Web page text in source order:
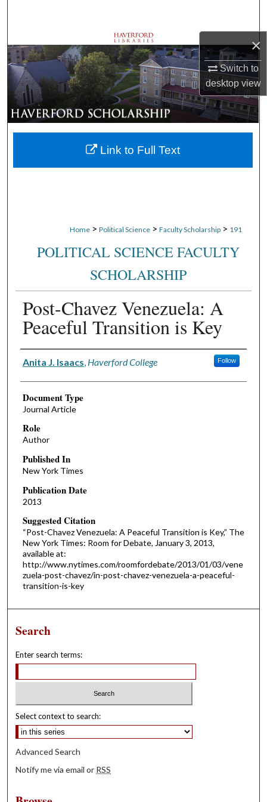
×
Switch to
desktopview
Browse Departments
My Account
About
Digital Commons Network™
Home > Political Science > Faculty Scholarship > 191
POLITICAL SCIENCE FACULTY
SCHOLARSHIP
Post-Chavez Venezuela: A
Peaceful Transition is Key
Authors
Anita J. Isaacs Haverford College Follow
Document Type
Journal Article
Role
Author
Published In
New York Times
Publication Date
2013
Suggested Citation
“Post-Chavez Venezuela: A Peaceful Transition is Key,” The
New York Times: Room for Debate, January 3, 2013,
available at:
http://www.nytimes.com/roomfordebate/2013/01/03/vene
zuela-post-chavez/in-post-chavez-venezuela-a-peaceful-
transition-is-key
Link to Full Text
Search
Enter search terms:
Select context to search:
Advanced Search
Notify me via email or RSS